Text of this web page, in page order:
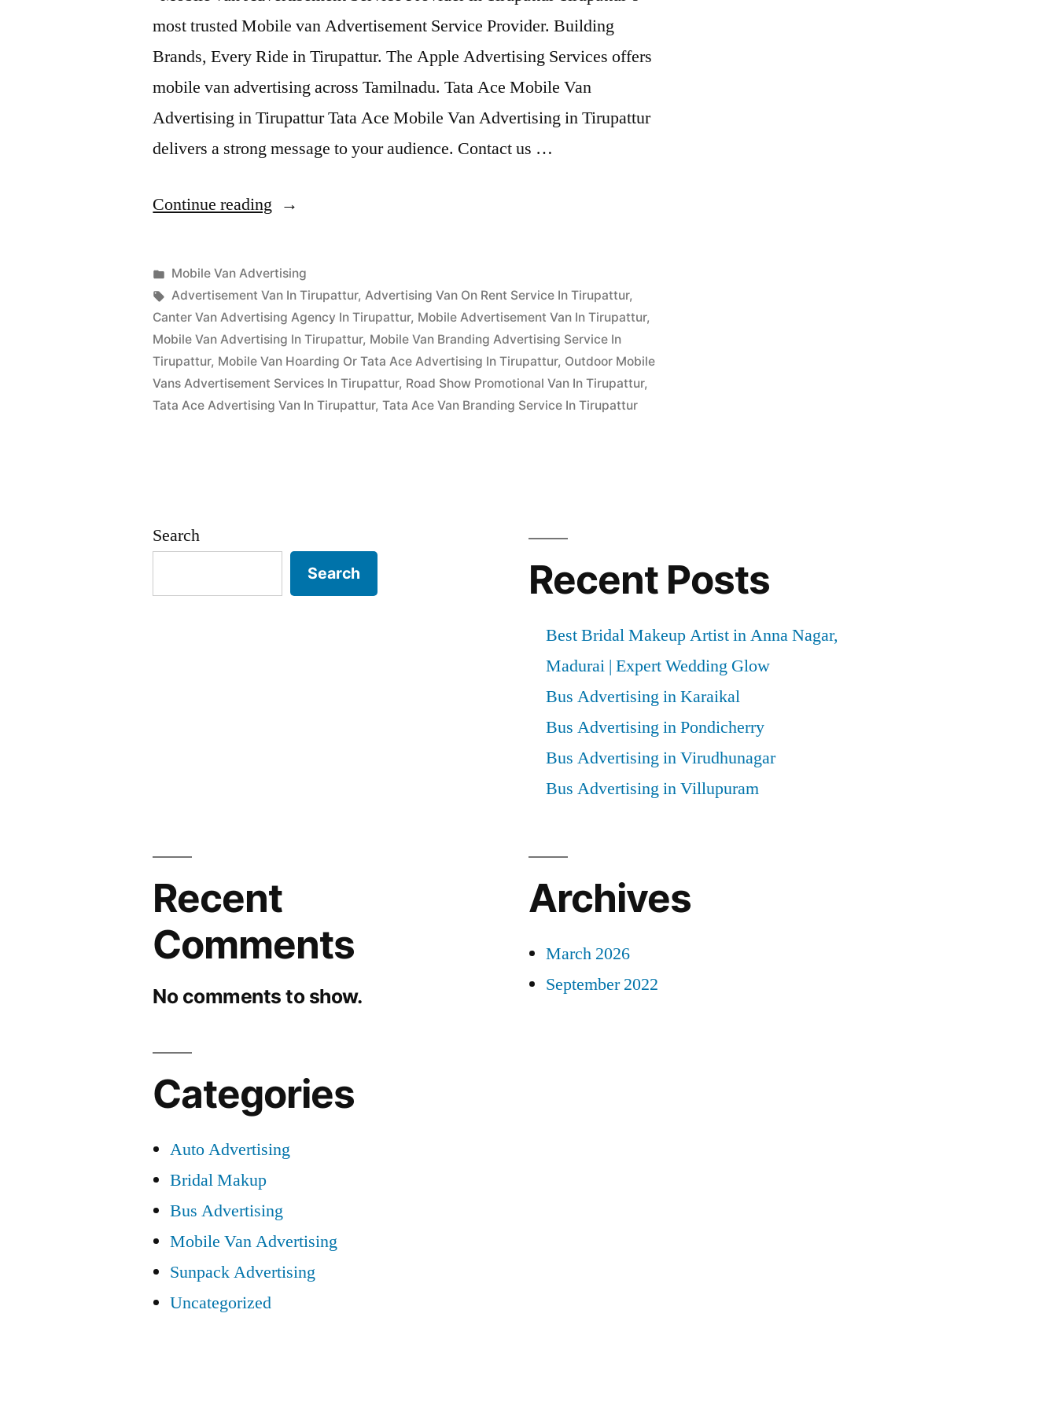
most trusted Mobile van Advertisement Service Provider. Building
Brands, Every Ride in Tirupattur. The Apple Advertising Services offers
mobile van advertising across Tamilnadu. Tata Ace Mobile Van
Advertising in Tirupattur Tata Ace Mobile Van Advertising in Tirupattur
delivers a strong message to your audience. Contact us …
Continue reading “Mobile
Advertising
Tirupattur”
Posted
by
appleadservices
September
17,
2022
Posted
in
Mobile Van Advertising
Tags:
Advertisement Van In Tirupattur,Advertising Van On Rent Service In Tirupattur,
Canter Van Advertising Agency In Tirupattur, Mobile Advertisement Van In Tirupattur,
Mobile Van Advertising In Tirupattur, Mobile Van Branding Advertising Service In
Tirupattur, Mobile Van Hoarding Or Tata Ace Advertising In Tirupattur, Outdoor Mobile
Vans Advertisement Services In Tirupattur, Road Show Promotional Van In Tirupattur,
Tata Ace Advertising Van In Tirupattur,Tata Ace Van Branding Service In Tirupattur
Search
Search Recent Posts
Best Bridal Makeup Artist in Anna Nagar,
Madurai | Expert Wedding Glow
Bus Advertising in Karaikal
Bus Advertising in Pondicherry
Bus Advertising in Virudhunagar
Bus Advertising in Villupuram
Recent
Comments
No comments to show.
Archives
March 2026
September 2022
Categories
Auto Advertising
Bridal Makup
Bus Advertising
Mobile Van Advertising
Sunpack Advertising
Uncategorized